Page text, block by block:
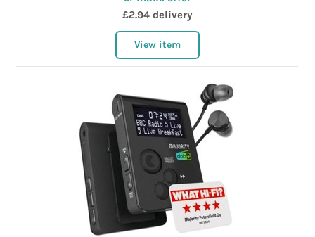
£2.94 delivery
View item